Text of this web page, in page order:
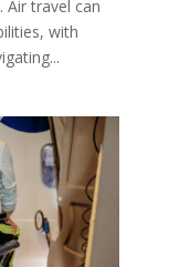
travel can
with